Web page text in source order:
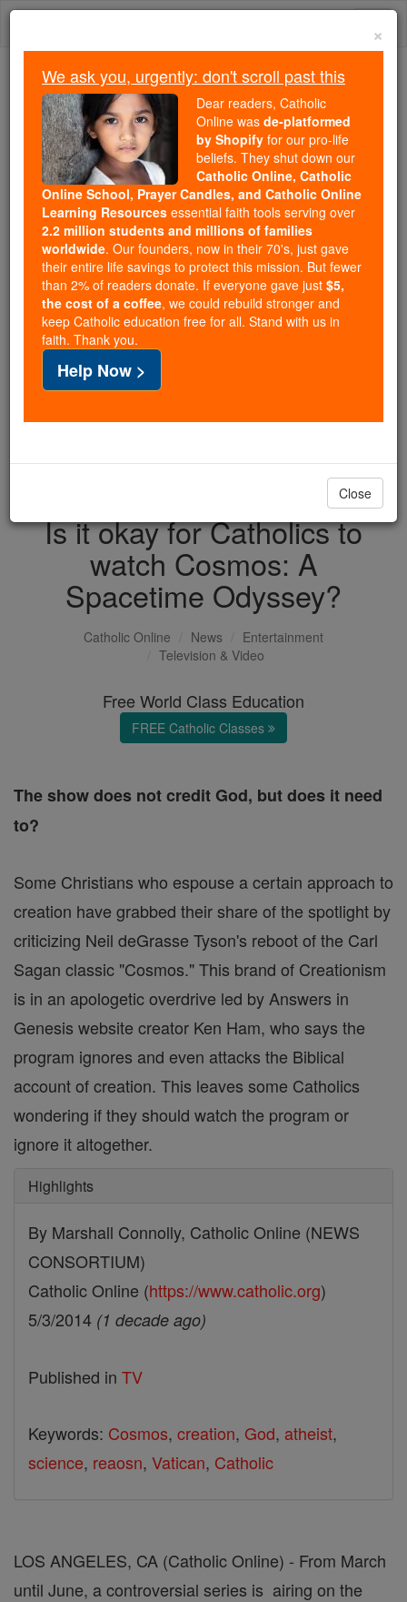
Skip
Because of You, 2.2 Million
Students Are Being Formed in the
Faith
Because of generous supporters like you,
Catholic Online School has already delivered
free, faithful Catholic education to over 2.2
million students across 193 countries. In an age
of noise and algorithms, you are helping form
souls with truth, prayer, Scripture, and Christ.
If everyone who reads this gave just $5 — the
cost of a coffee — we could reach even more
families and keep this life-changing formation
free for all. Be Courageous. Be Catholic. Stand
with us today.
DONATE TODAY >
Is it okay for Catholics to
watch Cosmos: A
Spacetime Odyssey?
Catholic Online News
Entertainment
Television & Video
Free World Class Education
FREE Catholic Classes
The show does not credit God, but does it need
to?
Some Christians who espouse a certain approach to
creation have grabbed their share of the spotlight by
criticizing Neil deGrasse Tyson's reboot of the Carl
Sagan classic "Cosmos." This brand of Creationism
is in an apologetic overdrive led by Answers in
Genesis website creator Ken Ham, who says the
program ignores and even attacks the Biblical
account of creation. This leaves some Catholics
wondering if they should watch the program or
ignore it altogether.
Highlights
By Marshall Connolly, Catholic Online (NEWS
CONSORTIUM)
Catholic Online (https://www.catholic.org)
5/3/2014 (1 decade ago)
Published in TV
Keywords: Cosmos, creation, God, atheist,
science, reaosn, Vatican, Catholic
LOS ANGELES, CA (Catholic Online) - From March
until June, a controversial series is airing on the
×
We ask you, urgently: don't scroll past this
Dear readers, Catholic
Online was de-platformed
by Shopify for our pro-life
beliefs. They shut down our
Catholic Online, Catholic
Online School, Prayer Candles, and Catholic Online
Learning Resources essential faith tools serving over
2.2 million students and millions of families
worldwide. Our founders, now in their 70's, just gave
their entire life savings to protect this mission. But fewer
than 2% of readers donate. If everyone gave just $5,
the cost of a coffee, we could rebuild stronger and
keep Catholic education free for all. Stand with us in
faith. Thank you.
Help Now >
Close